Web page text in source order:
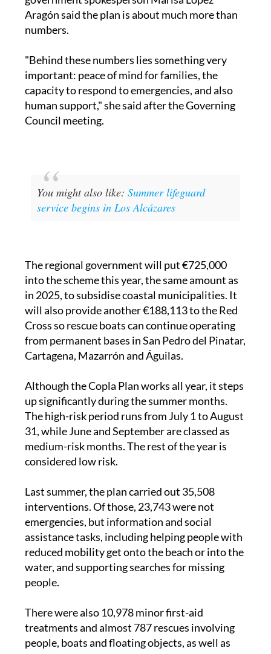
numbers.
"Behind these numbers lies something very
capacity to respond to emergencies, and also
human support," she said after the Governing
Council meeting.
You might also like:
service begins in Los Alcázares
in 2025, to subsidise coastal municipalities. It
will also provide another €188,113 to the Red
Cross so rescue boats can continue operating
from permanent bases in San Pedro del Pinatar,
Cartagena, Mazarrón and Águilas.
Although the Copla Plan works all year, it steps
The high-risk period runs from July 1 to August
31, while June and September are classed as
medium-risk months. The rest of the year is
considered low risk.
Last summer, the plan carried out 35,508
emergencies, but information and social
assistance tasks, including helping people with
reduced mobility get onto the beach or into the
water, and supporting searches for missing
people.
There were also 10,978 minor first-aid
people, boats and floating objects, as well as
care for people suffering from drowning or
cardiac arrest.